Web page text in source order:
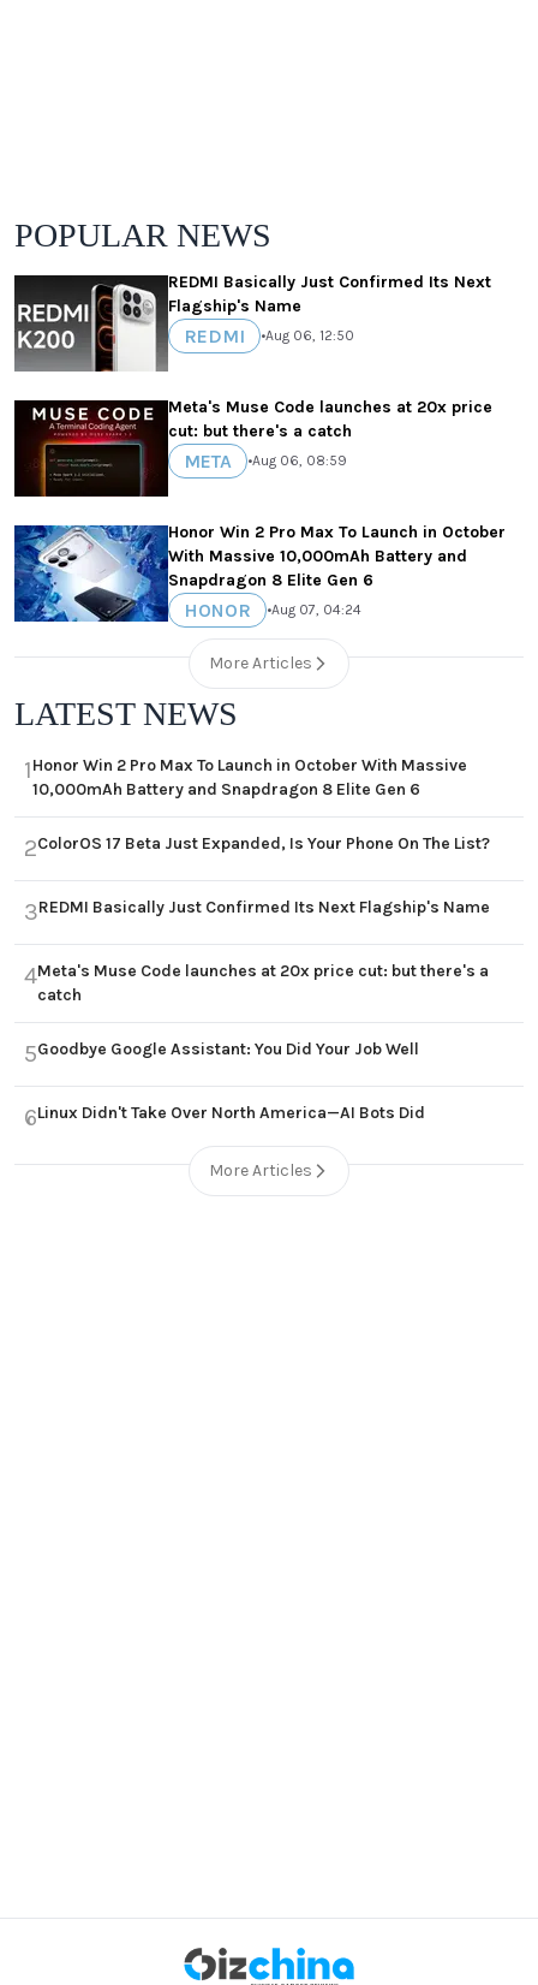
POPULAR NEWS
REDMI Basically Just Confirmed Its Next
Flagship's Name
REDMI •Aug 06, 12:50
Meta's Muse Code launches at 20x price
cut: but there's a catch
META •Aug 06, 08:59
Honor Win 2 Pro Max To Launch in October
With Massive 10,000mAh Battery and
Snapdragon 8 Elite Gen 6
HONOR •Aug 07, 04:24
More Articles
LATEST NEWS
1Honor Win 2 Pro Max To Launch in October With Massive
10,000mAh Battery and Snapdragon 8 Elite Gen 6
2ColorOS 17 Beta Just Expanded, Is Your Phone On The List?
3REDMI Basically Just Confirmed Its Next Flagship's Name
4Meta's Muse Code launches at 20x price cut: but there's a
catch
5Goodbye Google Assistant: You Did Your Job Well
6Linux Didn't Take Over North America—AI Bots Did
More Articles